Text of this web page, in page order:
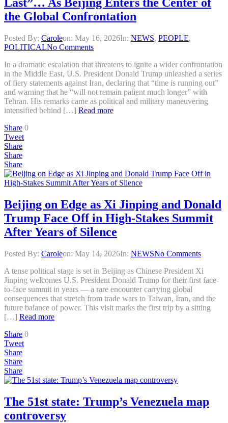
Last”… As Beijing Enters the Center of
the Global Confrontation
Posted By: Caroleon: May 16, 2026In: NEWS, PEOPLE,
POLITICALNo Comments
In a dramatic escalation that threatens to ignite a wider confrontation
in the Middle East, U.S. President Donald Trump unleashed a series
of fiery statements against Iran, declaring that “time is running out”
and warning that he “will not remain patient much longer” with
Tehran. His remarks came as political and military maneuvering
intensified behind […] Read more
Share 0
Tweet
Share
Share
Share
Beijing on Edge as Xi Jinping and Donald
Trump Face Off in High-Stakes Summit
After Years of Silence
Posted By: Caroleon: May 14, 2026In: NEWSNo Comments
A tense political stage is set in Beijing as Chinese President Xi
Jinping welcomes U.S. President Donald Trump for their first face-
to-face summit in years — a rare encounter carrying global
consequences that stretch from trade wars to Taiwan, Iran, and the
future balance of power. This visit marks the first trip by a sitting
[…] Read more
Share 0
Tweet
Share
Share
Share
The 51st state: Trump’s Venezuela map
controversy